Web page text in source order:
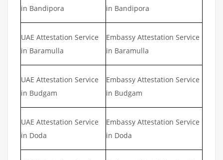
in Bandipora
in Bandipora
UAE Attestation Service
in Baramulla
Embassy Attestation Service
in Baramulla
UAE Attestation Service
in Budgam
Embassy Attestation Service
in Budgam
UAE Attestation Service
in Doda
Embassy Attestation Service
in Doda